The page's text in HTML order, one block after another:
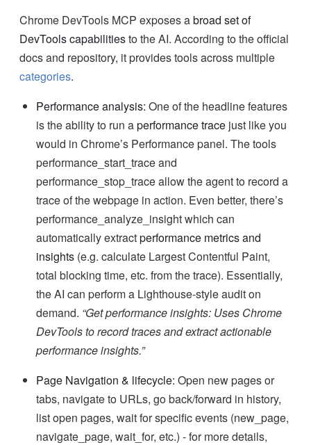
Chrome DevTools MCP exposes abroad set of
DevTools capabilitiesto the AI. According to the official
docs and repository, it provides tools across multiple
categories.
Performance analysis: One of the headline features
is the ability to run aperformance trace just like you
would in Chrome’s Performance panel. The tools
performance_start_trace and
performance_stop_trace allow the agent to record a
trace of the webpage in action. Even better, there’s
performance_analyze_insight which can
automatically extractperformance metrics and
insights (e.g. calculate Largest Contentful Paint,
total blocking time, etc. from the trace). Essentially,
the AI can perform a Lighthouse-style audit on
demand. “Get performance insights: Uses Chrome
DevTools to record traces and extract actionable
performance insights.”
Page Navigation & lifecycle: Open new pages or
tabs, navigate to URLs, go back/forward in history,
list open pages, wait for specific events (new_page,
navigate_page, wait_for, etc.) - for more details,